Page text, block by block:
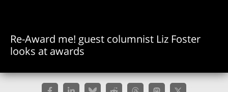
Re-Award me! guest columnist Liz Foster
looks at awards